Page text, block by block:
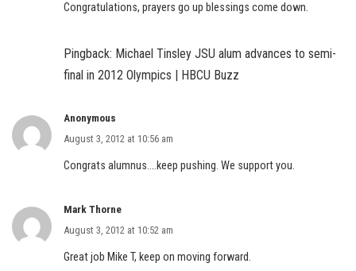
Congratulations, prayers go up blessings come down.
Pingback: Michael Tinsley JSU alum advances to semi-
final in 2012 Olympics | HBCU Buzz
Anonymous
August 3, 2012 at 10:56 am
Congrats alumnus….keep pushing. We support you.
Mark Thorne
August 3, 2012 at 10:52 am
Great job Mike T, keep on moving forward.